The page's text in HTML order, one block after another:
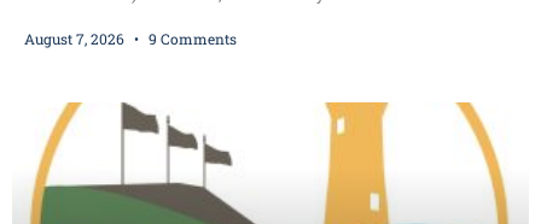
dealership before stealing a Jeep during a test drive was ordered
Kellum set the
August 7, 2026 9 Comments